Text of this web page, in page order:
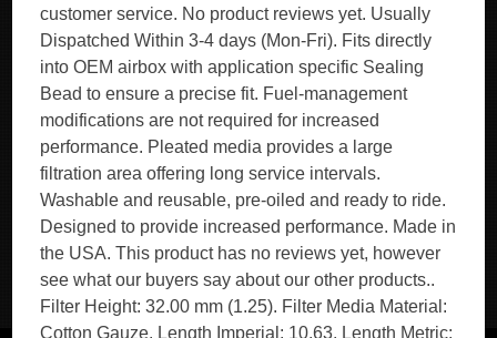
customer service. No product reviews yet. Usually
Dispatched Within 3-4 days (Mon-Fri). Fits directly
into OEM airbox with application specific Sealing
Bead to ensure a precise fit. Fuel-management
modifications are not required for increased
performance. Pleated media provides a large
filtration area offering long service intervals.
Washable and reusable, pre-oiled and ready to ride.
Designed to provide increased performance. Made in
the USA. This product has no reviews yet, however
see what our buyers say about our other products..
Filter Height: 32.00 mm (1.25). Filter Media Material:
Cotton Gauze. Length Imperial: 10.63. Length Metric: